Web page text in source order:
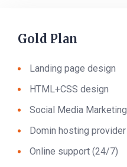
Gold Plan
Landing page design
HTML+CSS design
Social Media Marketing
Domin hosting provider
Online support (24/7)